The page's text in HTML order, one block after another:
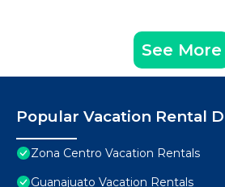
See More
Popular Vacation Rental
Zona Centro Vacation Rentals
Guanajuato Vacation Rentals